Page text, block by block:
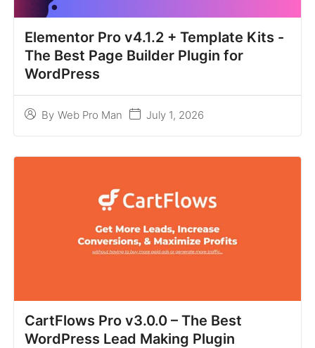
Elementor Pro v4.1.2 + Template Kits -
The Best Page Builder Plugin for
WordPress
By Web Pro Man July 1, 2026
CartFlows Pro v3.0.0 – The Best
WordPress Lead Making Plugin